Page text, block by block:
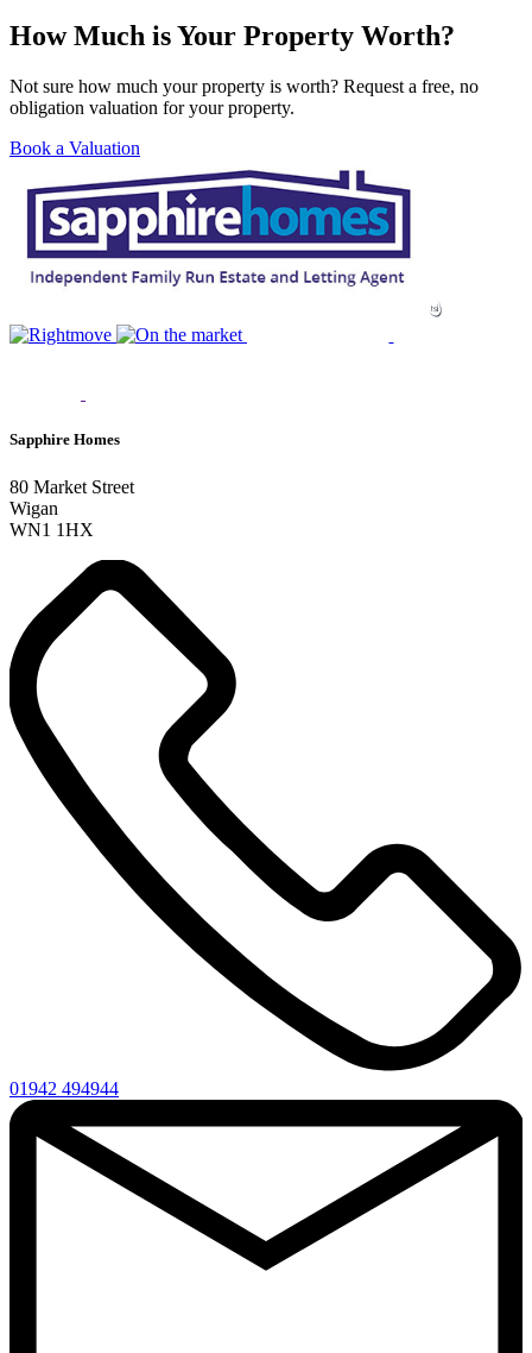
How Much is Your Property Worth?
Not sure how much your property is worth? Request a free, no
obligation valuation for your property.
Book a Valuation
Sapphire Homes
80 Market Street
Wigan
WN1 1HX
01942 494944